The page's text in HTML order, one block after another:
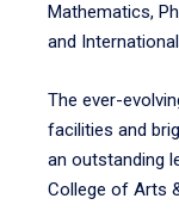
Mathematics,
and
The ever-
facilities and
an outstanding
College of Arts